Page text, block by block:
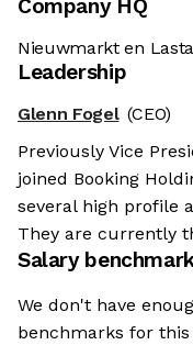
Company HQ
Nieuwmarkt en
Leadership
Glenn Fogel (CEO)
Previously Vice
joined Booking
several high profile
They are currently
Salary
We don't have
benchmarks for this